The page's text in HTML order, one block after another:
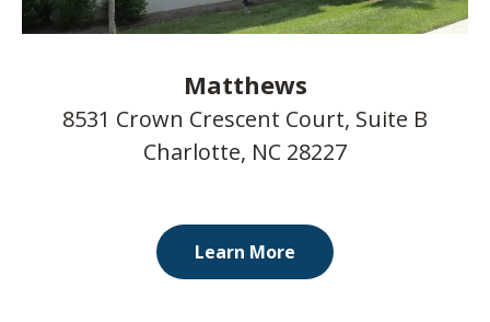
Matthews
8531 Crown Crescent Court, Suite B
Charlotte, NC 28227
Learn More